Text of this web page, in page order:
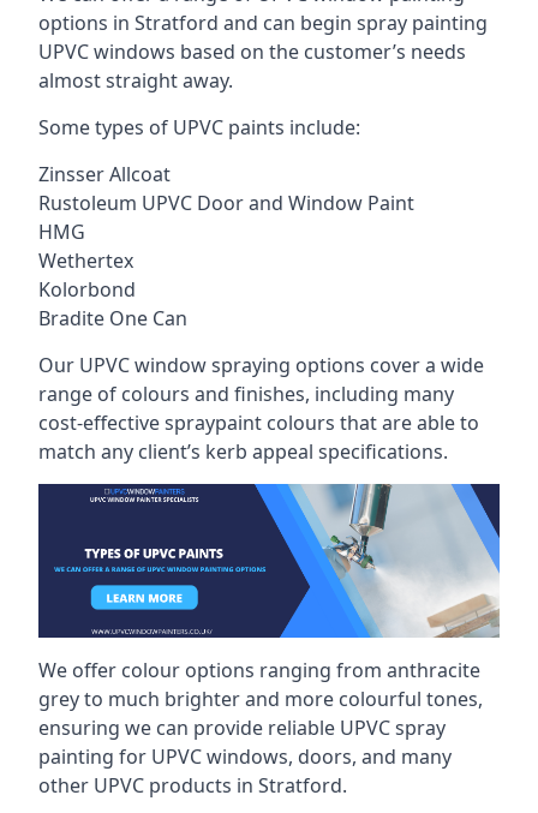
options in Stratford and can begin spray painting
UPVC windows based on the customer’s needs
almost straight away.
Some types of UPVC paints include:
Zinsser Allcoat
Rustoleum UPVC Door and Window Paint
HMG
Wethertex
Kolorbond
Bradite One Can
Our UPVC window spraying options cover a wide
range of colours and finishes, including many
cost-effective spraypaint colours that are able to
match any client’s kerb appeal specifications.
We offer colour options ranging from anthracite
grey to much brighter and more colourful tones,
ensuring we can provide reliable UPVC spray
painting for UPVC windows, doors, and many
other UPVC products in Stratford.